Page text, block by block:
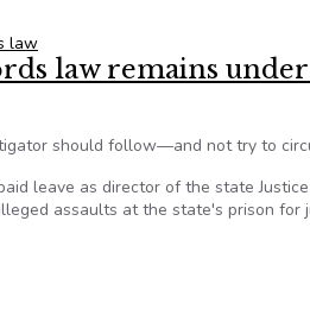
law
law remains under
should follow—and not try to
leave as director of the state
assaults at the state's prison for